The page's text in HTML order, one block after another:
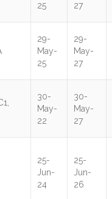
25
27
29-
May-
25
29-
May-
27
30-
May-
22
30-
May-
27
25-
Jun-
24
25-
Jun-
26